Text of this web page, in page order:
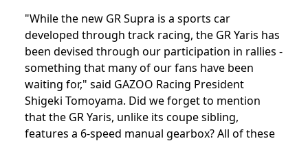
"While the new GR Supra is a sports car
developed through track racing, the GR Yaris has
been devised through our participation in rallies -
something that many of our fans have been
waiting for," said GAZOO Racing President
Shigeki Tomoyama. Did we forget to mention
that the GR Yaris, unlike its coupe sibling,
features a 6-speed manual gearbox? All of these